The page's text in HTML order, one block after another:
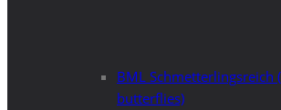
BML Schmetterlingsreich
butterflies)